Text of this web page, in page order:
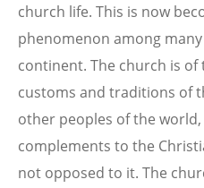
church life. This is now
phenomenon among
continent. The church is
customs and traditions of
other peoples of the
complements to the
not opposed to it. The